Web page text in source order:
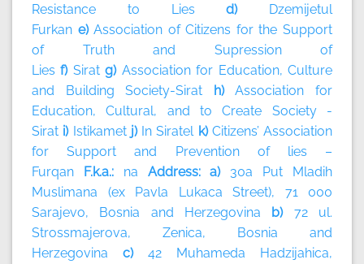
Resistance to Lies d) Dzemijetul
Furkan e)Association of Citizens for the Support
of Truth and Supression of
Lies f) Siratg) Association for Education, Culture
and Building Society-Sirat h)Association for
Education, Cultural, and to Create Society -
Sirat i) Istikametj) In Siratel k) Citizens’ Association
for Support and Prevention of lies –
Furqan F.k.a.: na Address: a) 30a Put Mladih
Muslimana (ex Pavla Lukaca Street), 71 000
Sarajevo, Bosnia and Herzegovina b) 72 ul.
Strossmajerova, Zenica, Bosnia and
Herzegovina c) 42 Muhameda Hadzijahica,